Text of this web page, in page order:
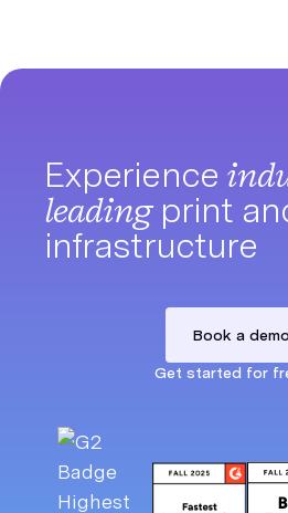
Experience
leading print
infrastructure
Book a demo
Get started for